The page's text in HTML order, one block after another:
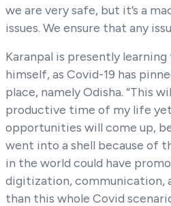
we are very safe, but it’s a
issues. We ensure that any
Karanpal is presently
himself, as Covid-19 has
place, namely Odisha. “This
productive time of my life
opportunities will come up,
went into a shell because of
in the world could have
digitization, communication,
than this whole Covid